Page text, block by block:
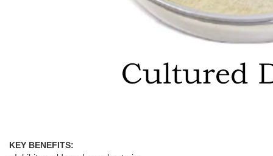
KEY BENEFITS: